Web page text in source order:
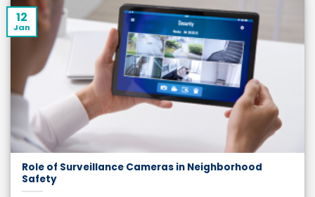
Role of Surveillance Cameras in Neighborhood
Safety
12
Jan